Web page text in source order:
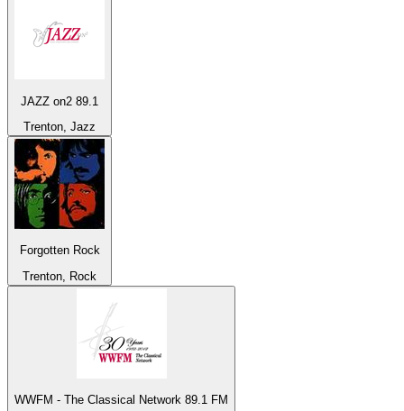
JAZZ on2 89.1
Trenton, Jazz
Forgotten Rock
Trenton, Rock
WWFM - The Classical Network 89.1 FM